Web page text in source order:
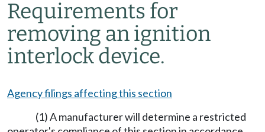
Requirements for
removing an ignition
interlock device.
Agency filings affecting this section
(1) A manufacturer will determine a restricted